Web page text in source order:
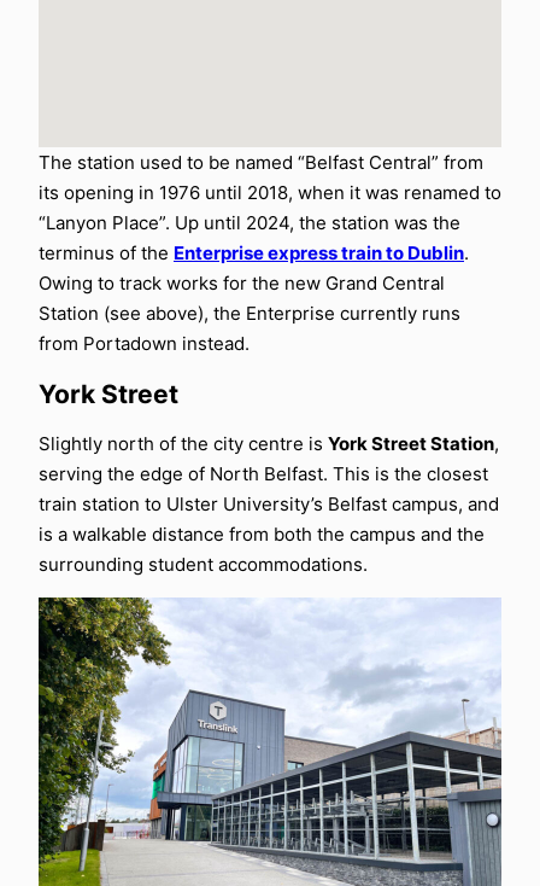
The station used to be named “Belfast Central” from
its opening in 1976 until 2018, when it was renamed to
“Lanyon Place”. Up until 2024, the station was the
terminus of the Enterprise express train to Dublin.
Owing to track works for the new Grand Central
Station (see above), the Enterprise currently runs
from Portadown instead.
York Street
Slightly north of the city centre is York Street Station,
serving the edge of North Belfast. This is the closest
train station to Ulster University’s Belfast campus, and
is a walkable distance from both the campus and the
surrounding student accommodations.